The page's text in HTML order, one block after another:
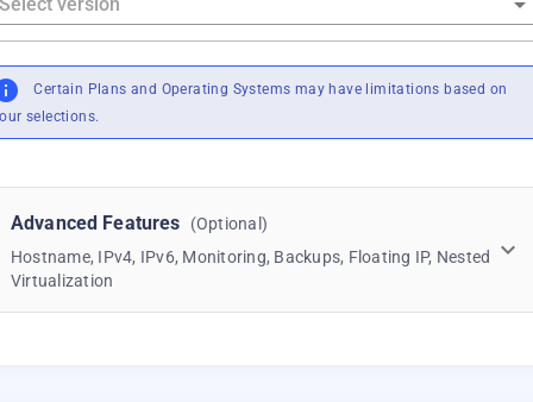
Certain Plans and Operating Systems may have limitations based on
selections.
Advanced Features
(Optional)
Hostname, IPv4, IPv6, Monitoring, Backups, Floating IP, Nested
Virtualization